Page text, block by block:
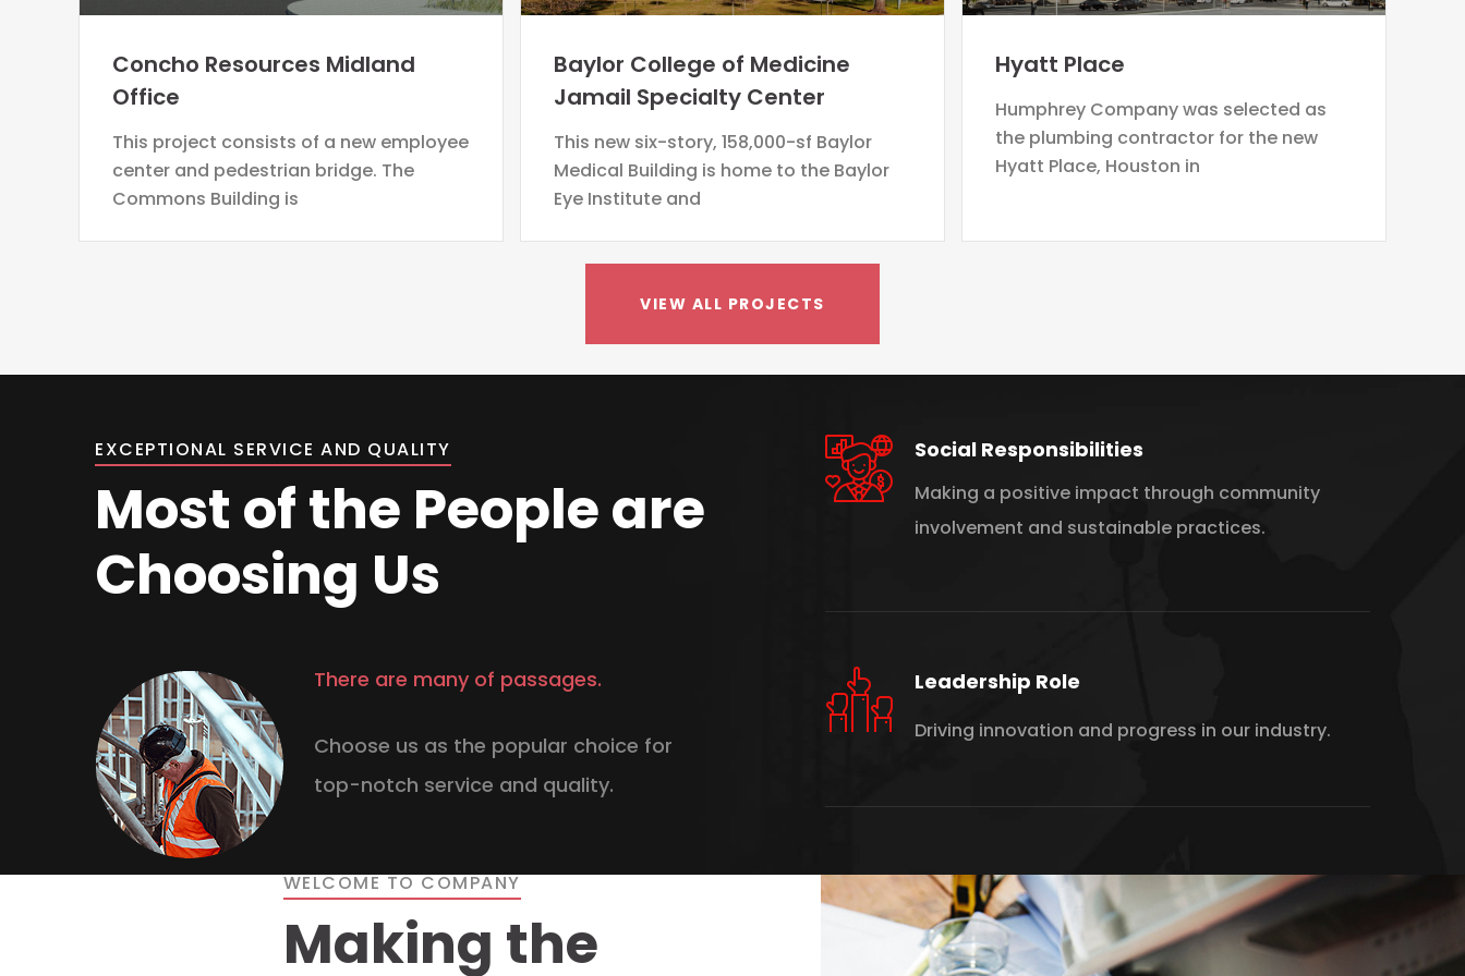
Concho Resources Midland
Office
This project consists of a new employee
center and pedestrian bridge. The
Commons Building is
Baylor College of Medicine
Jamail Specialty Center
This new six-story, 158,000-sf Baylor
Medical Building is home to the Baylor
Eye Institute and
Hyatt Place
Humphrey Company was selected as
the plumbing contractor for the new
Hyatt Place, Houston in
VIEW ALL PROJECTS
EXCEPTIONAL SERVICE AND QUALITY
Most of the People are
Choosing Us
There are many of passages.
Choose us as the popular choice for
top-notch service and quality.
Social Responsibilities
Making a positive impact through community
involvement and sustainable practices.
Leadership Role
Driving innovation and progress in our industry.
WELCOME TO COMPANY
Making the